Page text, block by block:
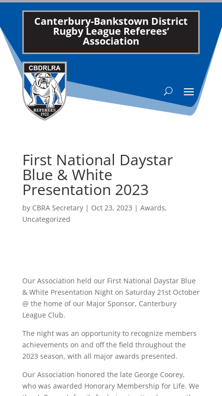
Canterbury-Bankstown District
Rugby League Referees’
Association
First National Daystar
Blue & White
Presentation 2023
by CBRA Secretary| Oct 23, 2023 | Awards,
Uncategorized
Our Association held our First National Daystar Blue
& White Presentation Night on Saturday 21st October
@ the home of our Major Sponsor, Canterbury
League Club.
The night was an opportunity to recognize members
achievements on and off the field throughout the
2023 season, with all major awards presented.
Our Association honored the late George Coorey,
who was awarded Honorary Membership for Life. We